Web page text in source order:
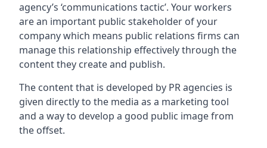
agency’s ‘communications tactic’. Your workers
are an important public stakeholder of your
company which means public relations firms can
manage this relationship effectively through the
content they create and publish.
The content that is developed by PR agencies is
given directly to the media as a marketing tool
and a way to develop a good public image from
the offset.